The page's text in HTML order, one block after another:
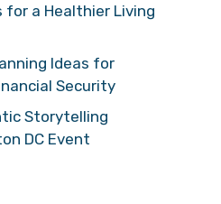
a Healthier Living
Ideas for
Security
Storytelling
DC Event